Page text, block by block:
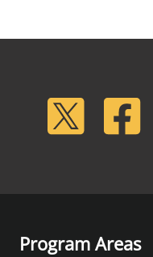
Twitter Facebook
Program Areas